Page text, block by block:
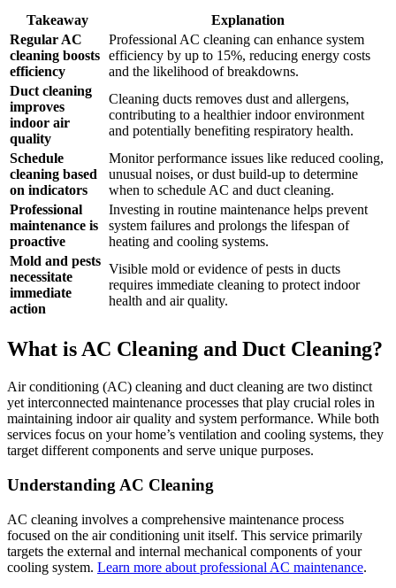
Takeaway
Explanation
Regular AC
cleaning boosts
efficiency
Professional AC cleaning can enhance system
efficiency by up to 15%, reducing energy costs
and the likelihood of breakdowns.
Duct cleaning
improves
indoor air
quality
Cleaning ducts removes dust and allergens,
contributing to a healthier indoor environment
and potentially benefiting respiratory health.
Schedule
cleaning based
on indicators
Monitor performance issues like reduced cooling,
unusual noises, or dust build-up to determine
when to schedule AC and duct cleaning.
Professional
maintenance is
proactive
Investing in routine maintenance helps prevent
system failures and prolongs the lifespan of
heating and cooling systems.
Mold and pests
necessitate
immediate
action
Visible mold or evidence of pests in ducts
requires immediate cleaning to protect indoor
health and air quality.
What is AC Cleaning and Duct Cleaning?
Air conditioning (AC) cleaning and duct cleaning are two distinct
yet interconnected maintenance processes that play crucial roles in
maintaining indoor air quality and system performance. While both
services focus on your home’s ventilation and cooling systems, they
target different components and serve unique purposes.
Understanding AC Cleaning
AC cleaning involves a comprehensive maintenance process
focused on the air conditioning unit itself. This service primarily
targets the external and internal mechanical components of your
cooling system. Learn more about professional AC maintenance.